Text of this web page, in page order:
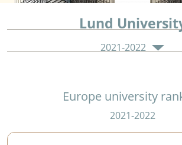
Lund
2021-2022
Europe university
2021-2022